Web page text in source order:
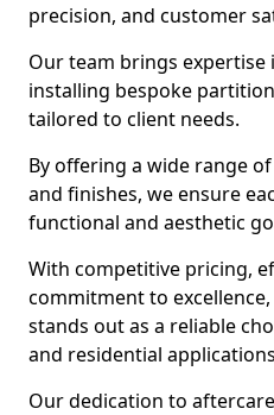
precision, and customer
Our team brings expertise
installing bespoke
tailored to client needs.
By offering a wide range
and finishes, we ensure
functional and aesthetic
With competitive pricing,
commitment to
stands out as a reliable
and residential
Our dedication to